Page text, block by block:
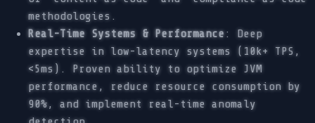
methodologies.
Real-Time Systems & Performance: Deep
expertise in low-latency systems (10k+ TPS,
<5ms). Proven ability to optimize JVM
performance, reduce resource consumption by
90%, and implement real-time anomaly